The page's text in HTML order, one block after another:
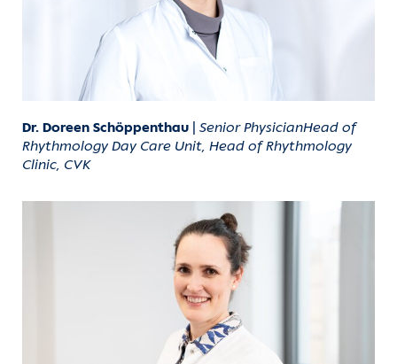
Dr. Doreen Schöppenthau
Senior PhysicianHead of
Rhythmology Day Care Unit, Head of Rhythmology
Clinic, CVK